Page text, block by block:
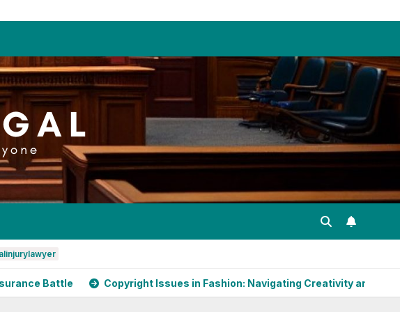
Copyright Issues in Fashion: Navigating Creativity and Legal Boundaries